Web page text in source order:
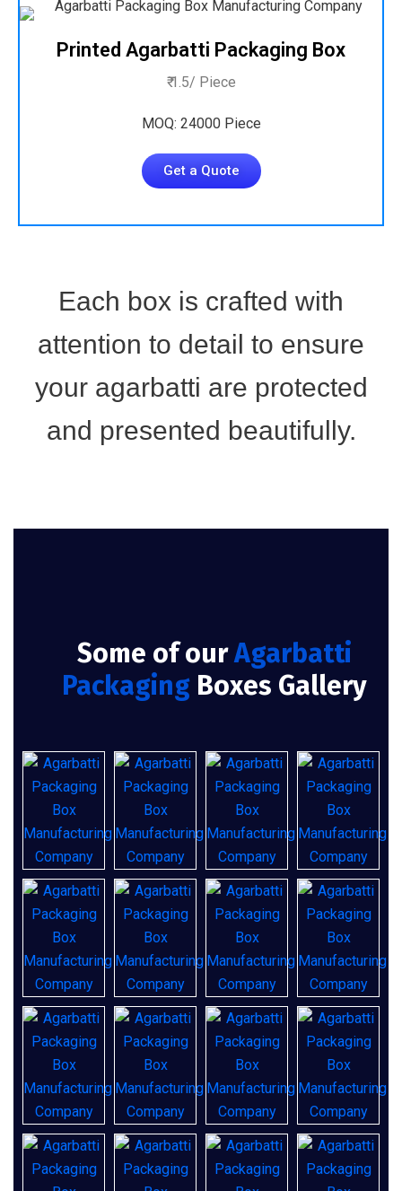
Printed Agarbatti Packaging Box
₹ 1.5/ Piece
MOQ: 24000 Piece
Get a Quote
Each box is crafted with
attention to detail to ensure
your agarbatti are protected
and presented beautifully.
Some of ourAgarbatti
Packaging Boxes Gallery